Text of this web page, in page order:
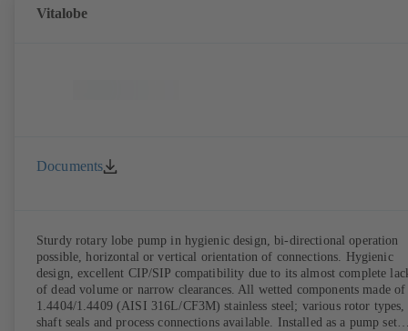
Vitalobe
Documents
Sturdy rotary lobe pump in hygienic design, bi-directional operation
possible, horizontal or vertical orientation of connections. Hygienic
design, excellent CIP/SIP compatibility due to its almost complete
of dead volume or narrow clearances. All wetted components made of
1.4404/1.4409 (AISI 316L/CF3M) stainless steel; various rotor types,
shaft seals and process connections available. Installed as a pump set